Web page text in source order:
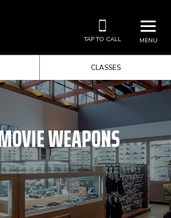
MENU
TAP TO CALL
CLASSES
WEAPONS